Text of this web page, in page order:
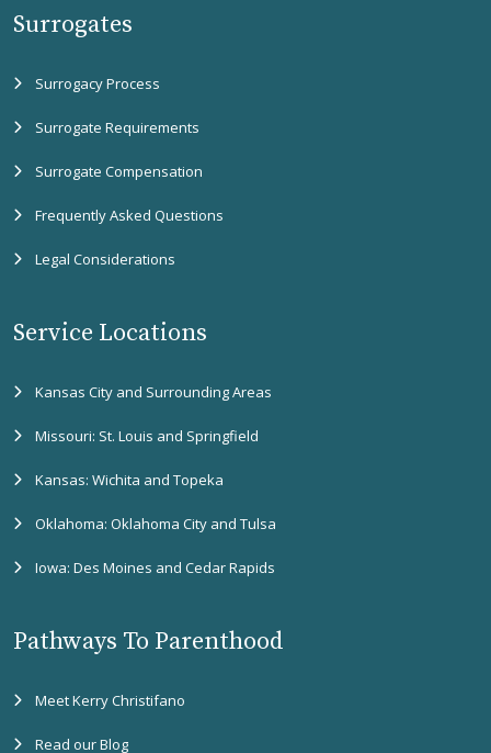
Surrogates
Surrogacy Process
Surrogate Requirements
Surrogate Compensation
Frequently Asked Questions
Legal Considerations
Service Locations
Kansas City and Surrounding Areas
Missouri: St. Louis and Springfield
Kansas: Wichita and Topeka
Oklahoma: Oklahoma City and Tulsa
Iowa: Des Moines and Cedar Rapids
Pathways To Parenthood
Meet Kerry Christifano
Read our Blog